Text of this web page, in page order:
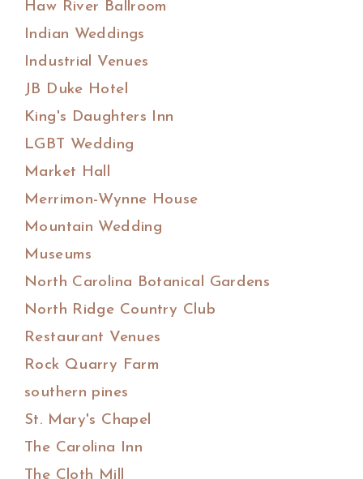
Haw River Ballroom
Indian Weddings
Industrial Venues
JB Duke Hotel
King's Daughters Inn
LGBT Wedding
Market Hall
Merrimon-Wynne House
Mountain Wedding
Museums
North Carolina Botanical Gardens
North Ridge Country Club
Restaurant Venues
Rock Quarry Farm
southern pines
St. Mary's Chapel
The Carolina Inn
The Cloth Mill